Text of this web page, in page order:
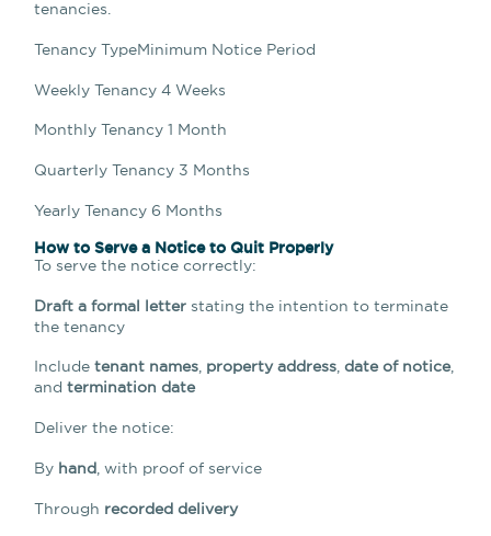
tenancies.
Tenancy TypeMinimum Notice Period
Weekly Tenancy 4 Weeks
Monthly Tenancy 1 Month
Quarterly Tenancy 3 Months
Yearly Tenancy 6 Months
How to Serve a Notice to Quit Properly
To serve the notice correctly:
Draft a formal letter stating the intention to terminate
the tenancy
Includetenant names, property address,date of notice,
andtermination date
Deliver the notice:
By hand , with proof of service
Through recorded delivery